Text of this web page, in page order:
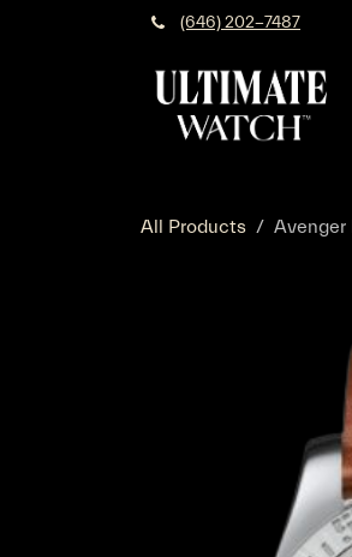
(646) 202-7487
All Products Avenger